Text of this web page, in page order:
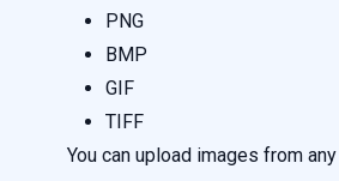
PNG
BMP
GIF
TIFF
You can upload images from